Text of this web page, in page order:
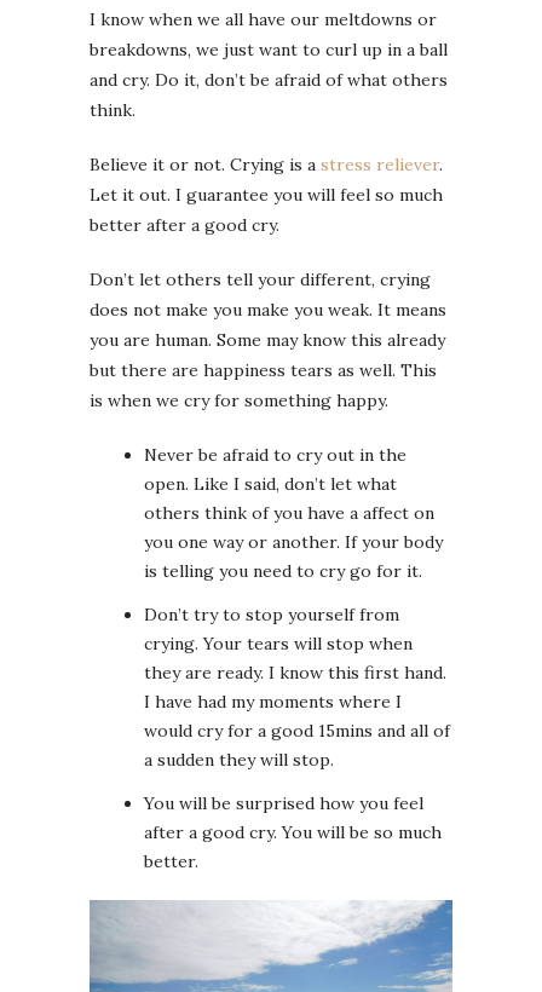
I know when we all have our meltdowns or
breakdowns, we just want to curl up in a ball
and cry. Do it, don’t be afraid of what others
think.
Believe it or not. Crying is a stress reliever.
Let it out. I guarantee you will feel so much
better after a good cry.
Don’t let others tell your different, crying
does not make you make you weak. It means
you are human. Some may know this already
but there are happiness tears as well. This
is when we cry for something happy.
Never be afraid to cry out in the
open. Like I said, don’t let what
others think of you have a affect on
you one way or another. If your body
is telling you need to cry go for it.
Don’t try to stop yourself from
crying. Your tears will stop when
they are ready. I know this first hand.
I have had my moments where I
would cry for a good 15mins and all of
a sudden they will stop.
You will be surprised how you feel
after a good cry. You will be so much
better.